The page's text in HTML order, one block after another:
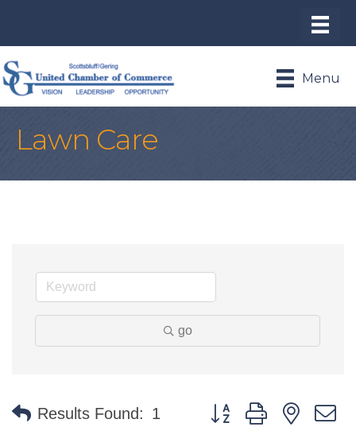
Menu
Lawn Care
go
Results Found: 1 Button group with nested